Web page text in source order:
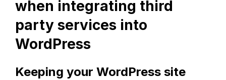
when integrating third
party services into
WordPress
Keeping your WordPress site